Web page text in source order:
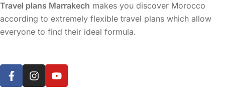
Travel plans Marrakech makes you discover Morocco
according to extremely flexible travel plans which allow
everyone to find their ideal formula.